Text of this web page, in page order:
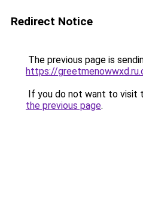
Redirect Notice
The previous page is
https://
If you do not want to visit
the previous page.